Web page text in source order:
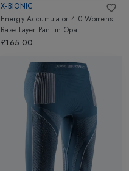
X-BIONIC
Energy Accumulator 4.0 Womens
Base Layer Pant inOpal
Black/Arctic White
£165.00